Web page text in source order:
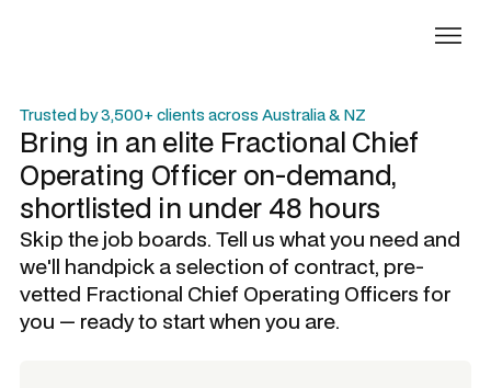
Trusted by 3,500+ clients across Australia & NZ
Bring in an elite Fractional Chief
Operating Officeron-demand,
shortlisted in under 48 hours
Skip the job boards. Tell us what you need and
we'll handpick a selection of contract, pre-
vetted Fractional Chief Operating Officers for
you — ready to start when you are.